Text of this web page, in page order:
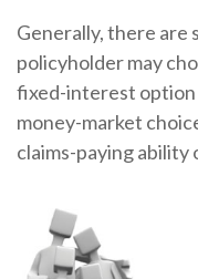
Generally, there are
policyholder may
fixed-interest option
money-market
claims-paying ability